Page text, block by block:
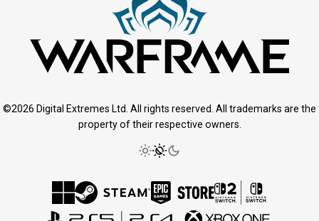
©2026 Digital Extremes Ltd. All rights reserved. All trademarks are the
property of their respective owners.